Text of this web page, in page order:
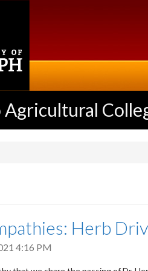
Herb
4:16 PM